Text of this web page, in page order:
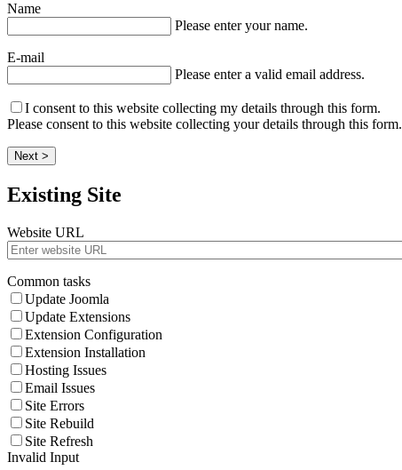
Name
Please enter your name.
E-mail
Please enter a valid email address.
I consent to this website collecting my details through this form.
Please consent to this website collecting your details through this form.
Next >
Existing Site
Website URL
Common tasks
Update Joomla
Update Extensions
Extension Configuration
Extension Installation
Hosting Issues
Email Issues
Site Errors
Site Rebuild
Site Refresh
Invalid Input